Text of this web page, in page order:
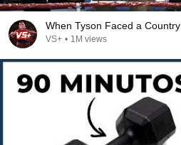
When Tyson Faced a
VS+ • 1M views